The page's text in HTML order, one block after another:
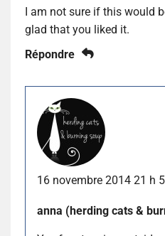
I am not sure if this would
glad that you liked it.
Répondre
16 novembre 2014 21 h
anna (herding cats &